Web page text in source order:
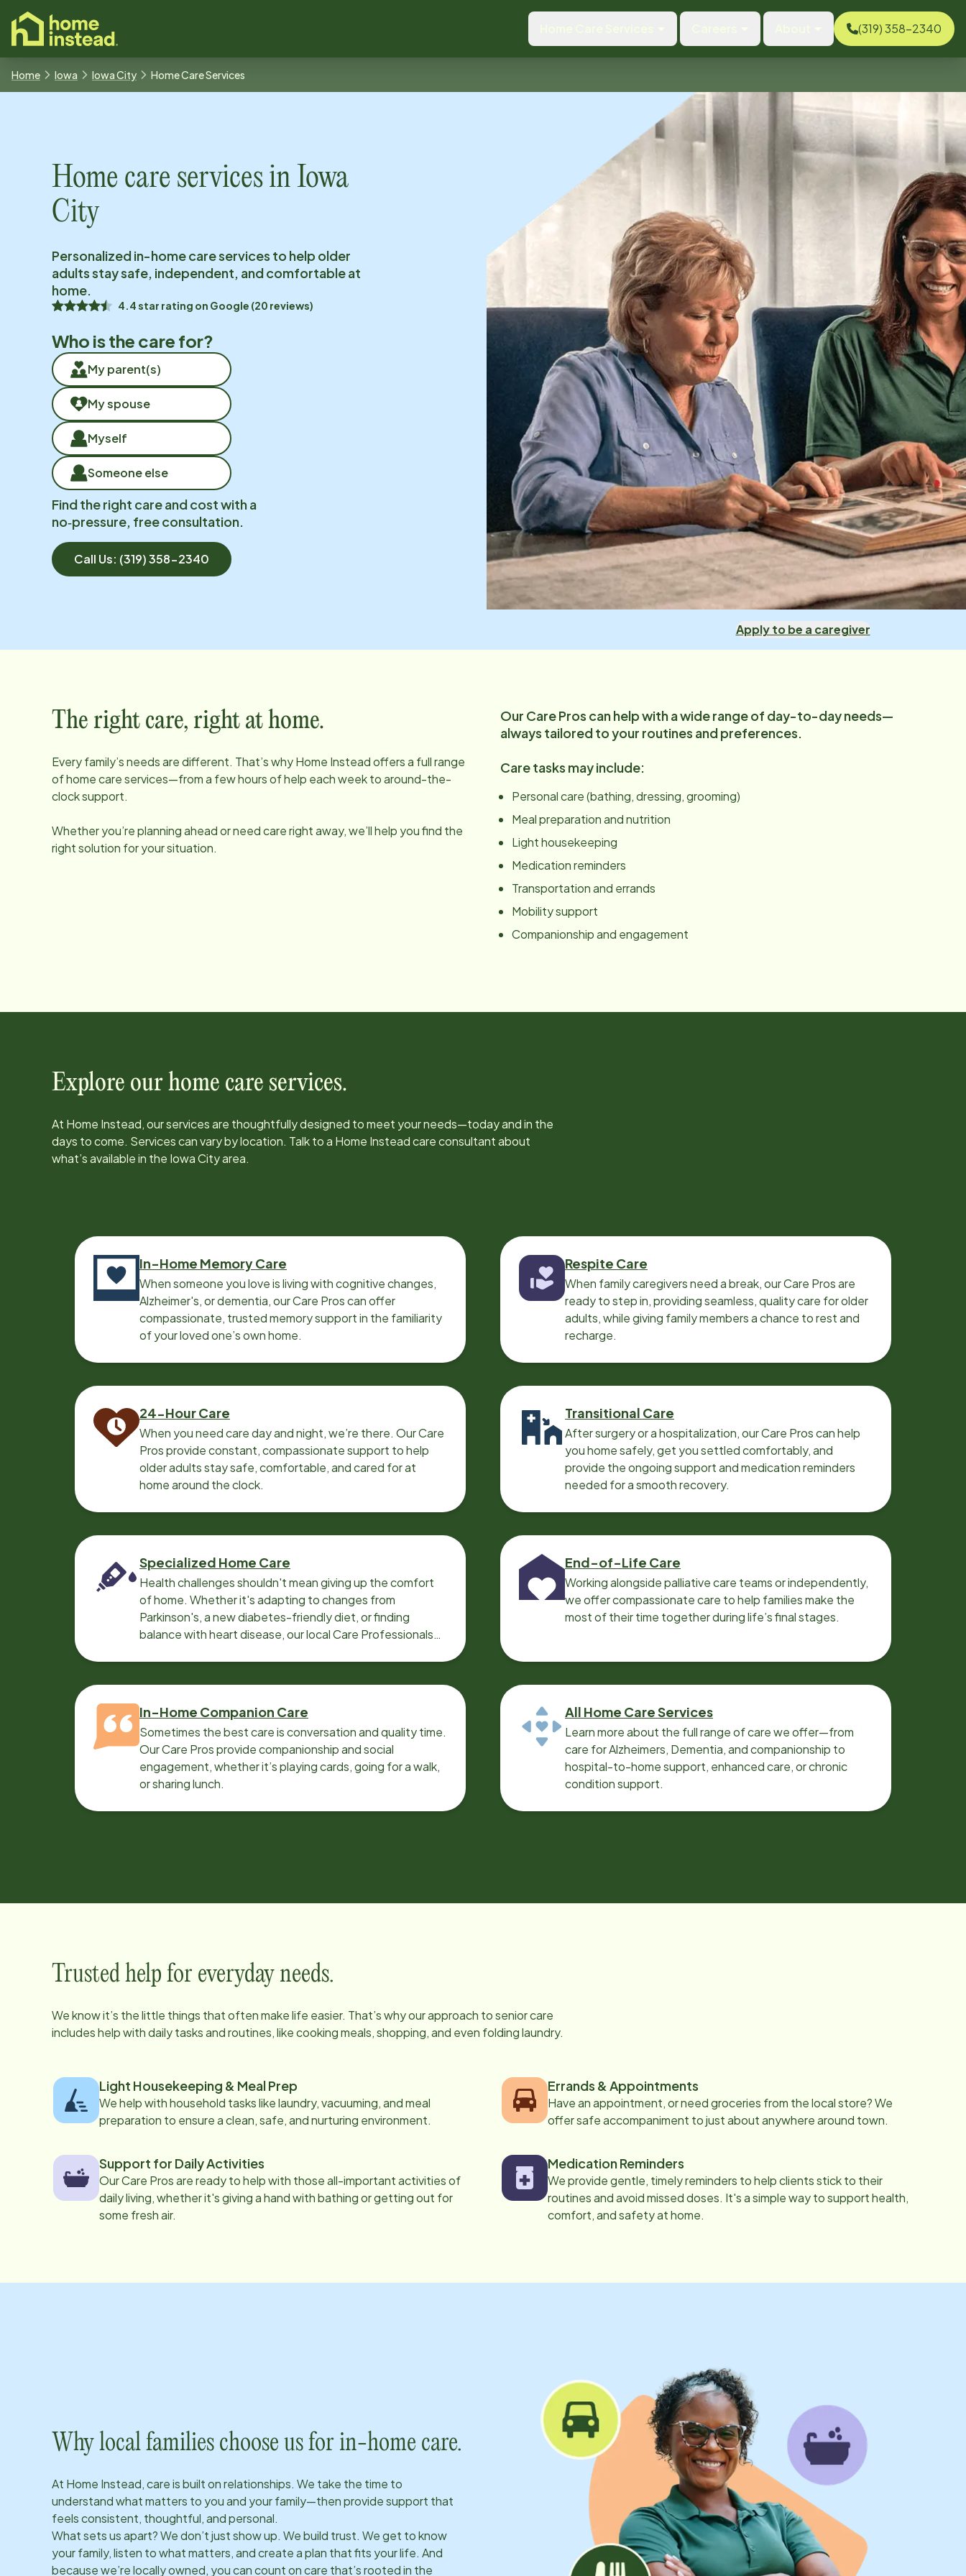
content
(319) 358-2340
Home Iowa Iowa City Home Care Services
Home care services in Iowa
City
Personalized in-home care services to help older
adults stay safe, independent, and comfortable at
home.
4.4star rating on Google (20 reviews)
Who is the care for?
My parent(s)
My spouse
Myself
Someone else
Find the right care and cost with a
no‑pressure, free consultation.
Call Us: (319) 358-2340
Apply to be a caregiver
The right care, right at home.
Every family’s needs are different. That’s why Home Instead offers a full range
of home care services—from a few hours of help each week to around-the-
clock support.
Whether you’re planning ahead or need care right away, we’ll help you find the
right solution for your situation.
Our Care Pros can help with a wide range of day-to-day needs—
always tailored to your routines and preferences.
Care tasks may include:
Personal care (bathing, dressing, grooming)
Meal preparation and nutrition
Light housekeeping
Medication reminders
Transportation and errands
Mobility support
Companionship and engagement
Explore our home care services.
At Home Instead, our services are thoughtfully designed to meet your needs—today and in the
days to come. Services can vary by location. Talk to a Home Instead care consultant about
what’s available in the Iowa Cityarea.
In-Home Memory Care
When someone you love is living with cognitive changes,
Alzheimer's, or dementia, our Care Pros can offer
compassionate, trusted memory support in the familiarity
of your loved one’s own home.
Respite Care
When family caregivers need a break, our Care Pros are
ready to step in, providing seamless, quality care for older
adults, while giving family members a chance to rest and
recharge.
24-Hour Care
When you need care day and night, we’re there. Our Care
Pros provide constant, compassionate support to help
older adults stay safe, comfortable, and cared for at
home around the clock.
Transitional Care
After surgery or a hospitalization, our Care Pros can help
you home safely, get you settled comfortably, and
provide the ongoing support and medication reminders
needed for a smooth recovery.
Specialized Home Care
Health challenges shouldn't mean giving up the comfort
of home. Whether it's adapting to changes from
Parkinson's, a new diabetes-friendly diet, or finding
balance with heart disease, our local Care Professionals
End-of-Life Care
Working alongside palliative care teams or independently,
we offer compassionate care to help families make the
most of their time together during life’s final stages.
In-Home Companion Care
Sometimes the best care is conversation and quality time.
Our Care Pros provide companionship and social
engagement, whether it’s playing cards, going for a walk,
or sharing lunch.
All Home Care Services
Learn more about the full range of care we offer—from
care for Alzheimers, Dementia, and companionship to
hospital-to-home support, enhanced care, or chronic
condition support.
Trusted help for everyday needs.
We know it’s the little things that often make life easier. That’s why our approach to senior care
includes help with daily tasks and routines, like cooking meals, shopping, and even folding laundry.
Light Housekeeping & Meal Prep
We help with household tasks like laundry, vacuuming, and meal
preparation to ensure a clean, safe, and nurturing environment.
Errands & Appointments
Have an appointment, or need groceries from the local store? We
offer safe accompaniment to just about anywhere around town.
Support for Daily Activities
Our Care Pros are ready to help with those all-important activities of
daily living, whether it's giving a hand with bathing or getting out for
some fresh air.
Medication Reminders
We provide gentle, timely reminders to help clients stick to their
routines and avoid missed doses. It's a simple way to support health,
comfort, and safety at home.
Why local families choose us for in-home care.
At Home Instead, care is built on relationships. We take the time to
understand what matters to you and your family—then provide support that
feels consistent, thoughtful, and personal.
What sets us apart? We don’t just show up. We build trust. We get to know
your family, listen to what matters, and create a plan that fits your life. And
because we’re locally owned, you can count on care that’s rooted in the